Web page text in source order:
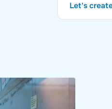
Expertise
Insights
Let's